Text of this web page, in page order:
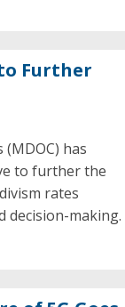
Further
has
to further the
rates
decision-making.